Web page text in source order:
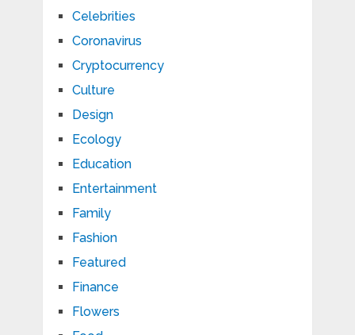
Celebrities
Coronavirus
Cryptocurrency
Culture
Design
Ecology
Education
Entertainment
Family
Fashion
Featured
Finance
Flowers